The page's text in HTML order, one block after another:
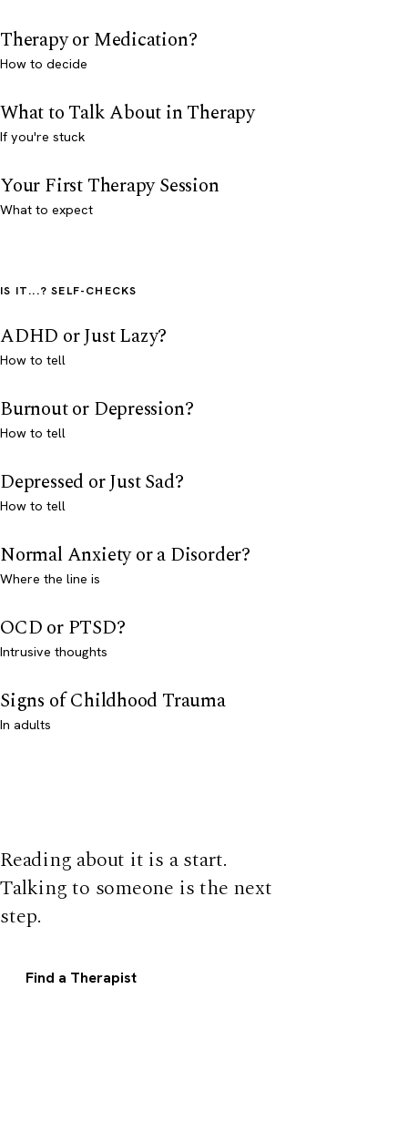
Therapy or Medication?
How to decide
What to Talk About in Therapy
If you're stuck
Your First Therapy Session
What to expect
IS IT...? SELF-CHECKS
ADHD or Just Lazy?
How to tell
Burnout or Depression?
How to tell
Depressed or Just Sad?
How to tell
Normal Anxiety or a Disorder?
Where the line is
OCD or PTSD?
Intrusive thoughts
Signs of Childhood Trauma
In adults
Reading about it is a start.
Talking to someone is the next
step.
Find a Therapist